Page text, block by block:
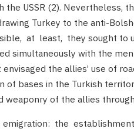
the USSR (2). Nevertheless,
Turkey to the anti-
at least, they sought to
simultaneously with the
envisaged the allies’ use of
of bases in the Turkish
weaponry of the allies
emigration: the